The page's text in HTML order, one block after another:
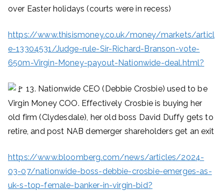
over Easter holidays (courts were in recess)
https://www.thisismoney.co.uk/money/markets/articl
e-13304531/Judge-rule-Sir-Richard-Branson-vote-
650m-Virgin-Money-payout-Nationwide-deal.html?
13. Nationwide CEO (Debbie Crosbie) used to be
Virgin Money COO. Effectively Crosbie is buying her
old firm (Clydesdale), her old boss David Duffy gets to
retire, and post NAB demerger shareholders get an exit
https://www.bloomberg.com/news/articles/2024-
03-07/nationwide-boss-debbie-crosbie-emerges-as-
uk-s-top-female-banker-in-virgin-bid?